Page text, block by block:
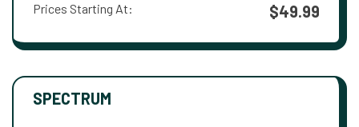
Prices Starting At: $49.99
SPECTRUM